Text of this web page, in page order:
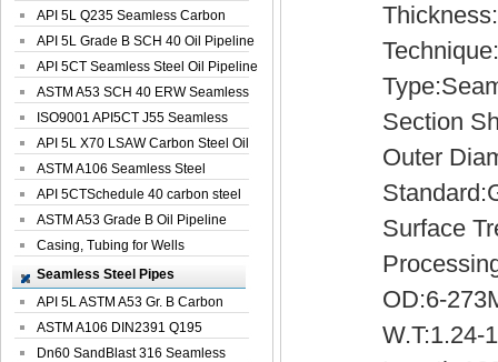
Pipeline
API 5L Q235 Seamless Carbon
Steel Oil Pi...
API 5L Grade B SCH 40 Oil Pipeline
API 5CT Seamless Steel Oil Pipeline
ASTM A53 SCH 40 ERW Seamless
Carbon Oil ...
ISO9001 API5CT J55 Seamless
Carbon Steel...
API 5L X70 LSAW Carbon Steel Oil
Pipelin...
ASTM A106 Seamless Steel
Precision Oil P...
API 5CTSchedule 40 carbon steel
Oil Pipe...
ASTM A53 Grade B Oil Pipeline
Casing, Tubing for Wells
Seamless Steel Pipes
API 5L ASTM A53 Gr. B Carbon
Seamless St...
ASTM A106 DIN2391 Q195
Seamless Steel Pi...
Dn60 SandBlast 316 Seamless
Section
Outer
Surface
OD:6-
W.T:1.24-